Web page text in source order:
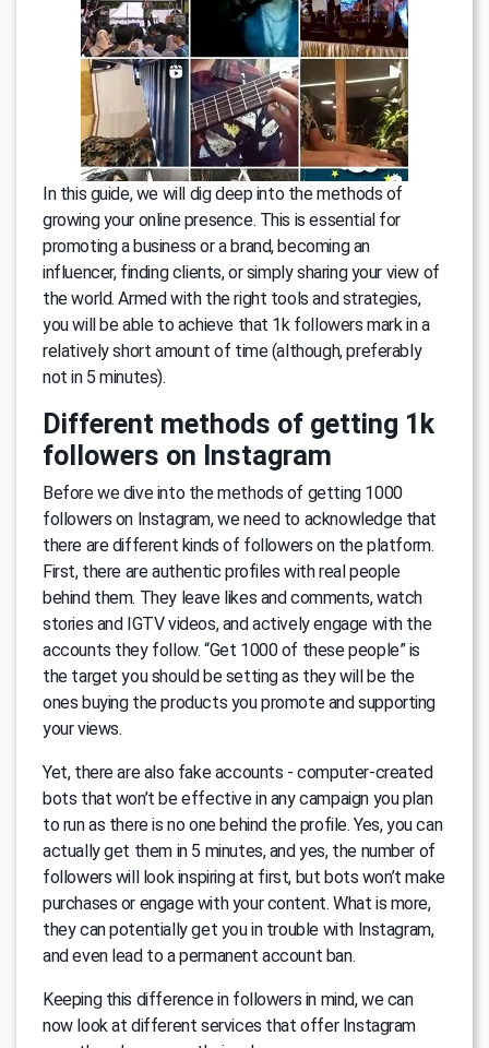
In this guide, we will dig deep into the methods of
growing your online presence. This is essential for
promoting a business or a brand, becoming an
influencer, finding clients, or simply sharing your view of
the world. Armed with the right tools and strategies,
you will be able to achieve that 1k followers mark in a
relatively short amount of time (although, preferably
not in 5 minutes).
Different methods of getting 1k
followers on Instagram
Before we dive into the methods of getting 1000
followers on Instagram, we need to acknowledge that
there are different kinds of followers on the platform.
First, there are authentic profiles with real people
behind them. They leave likes and comments, watch
stories and IGTV videos, and actively engage with the
accounts they follow. “Get 1000 of these people” is
the target you should be setting as they will be the
ones buying the products you promote and supporting
your views.
Yet, there are also fake accounts - computer-created
bots that won’t be effective in any campaign you plan
to run as there is no one behind the profile. Yes, you can
actually get them in 5 minutes, and yes, the number of
followers will look inspiring at first, but bots won’t make
purchases or engage with your content. What is more,
they can potentially get you in trouble with Instagram,
and even lead to a permanent account ban.
Keeping this difference in followers in mind, we can
now look at different services that offer Instagram